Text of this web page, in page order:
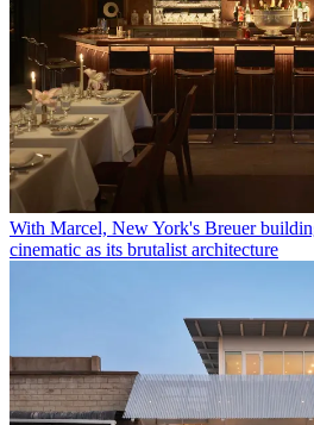
With Marcel, New York's Breuer
cinematic as its brutalist architecture